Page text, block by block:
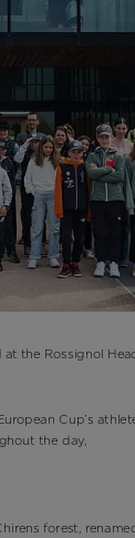
the Rossignol
Cup’s
the day,
forest,